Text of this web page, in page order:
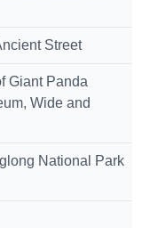
Street
Giant Panda
Wide and
National Park